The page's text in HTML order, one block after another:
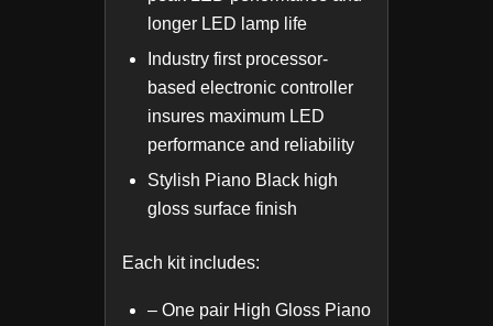
longer LED lamp life
Industry first processor-
based electronic controller
insures maximum LED
performance and reliability
Stylish Piano Black high
gloss surface finish
Each kit includes:
– One pair High Gloss Piano